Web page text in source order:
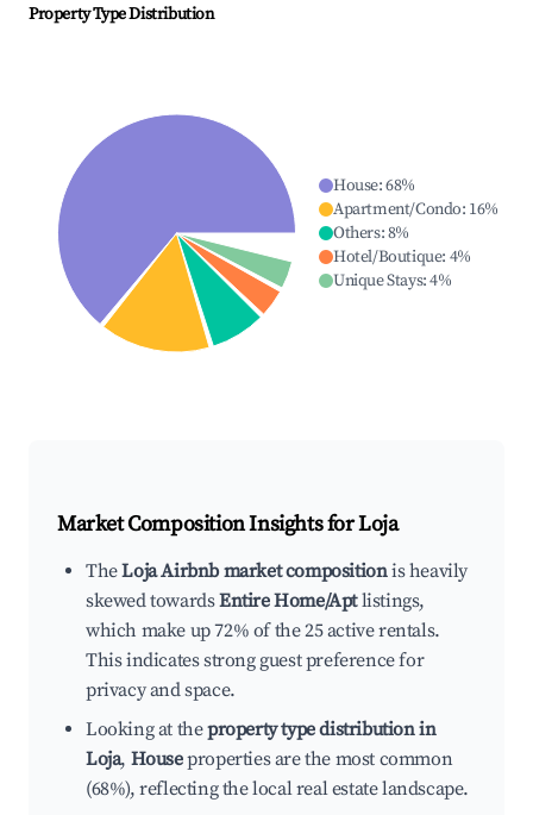
Property Type Distribution
House:68%
Apartment/Condo: 16%
Others:8%
Hotel/Boutique: 4%
Unique Stays:4%
Market Composition Insights forLoja
TheLoja Airbnb market compositionis heavily
skewed towardsEntire Home/Aptlistings,
which make up 72% of the 25 active rentals.
This indicates strong guest preference for
privacy and space.
Looking at theproperty type distribution in
Loja, Houseproperties are the most common
(68%), reflecting the local real estate landscape.